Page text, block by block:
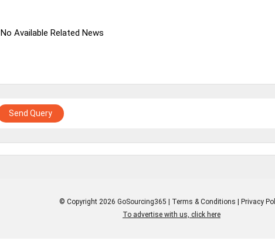
No Available Related News
Send Query
© Copyright 2026 GoSourcing365 | Terms & Conditions | Privacy
To advertise with us, click here